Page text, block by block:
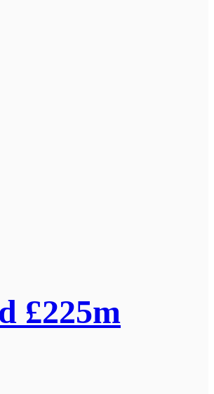
£225m